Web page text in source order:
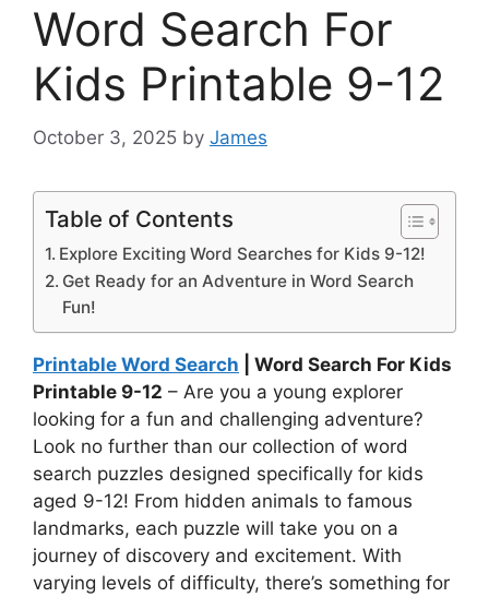
Word Search For
Kids Printable 9-12
October 3, 2025 by James
Table of Contents
Explore Exciting Word Searches for Kids 9-12!
Get Ready for an Adventure in Word Search
Fun!
Printable Word Search | Word Search For Kids
Printable 9-12 – Are you a young explorer
looking for a fun and challenging adventure?
Look no further than our collection of word
search puzzles designed specifically for kids
aged 9-12! From hidden animals to famous
landmarks, each puzzle will take you on a
journey of discovery and excitement. With
varying levels of difficulty, there’s something for